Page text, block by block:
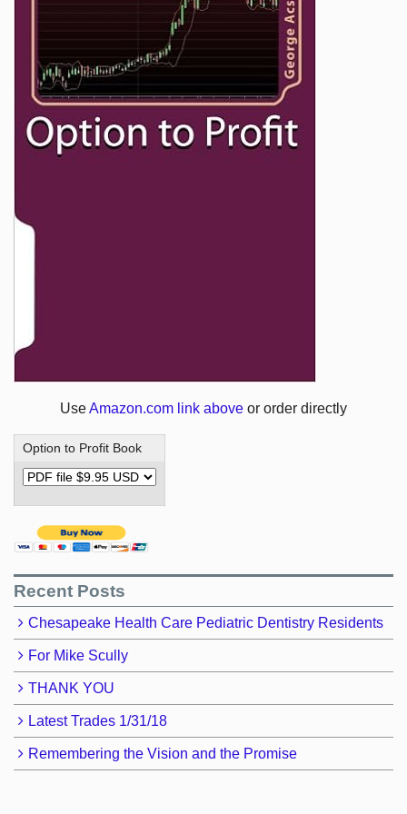
UseAmazon.com link above or order directly
Option to Profit Book
Recent Posts
Chesapeake Health Care Pediatric Dentistry Residents
For Mike Scully
THANK YOU
Latest Trades 1/31/18
Remembering the Vision and the Promise